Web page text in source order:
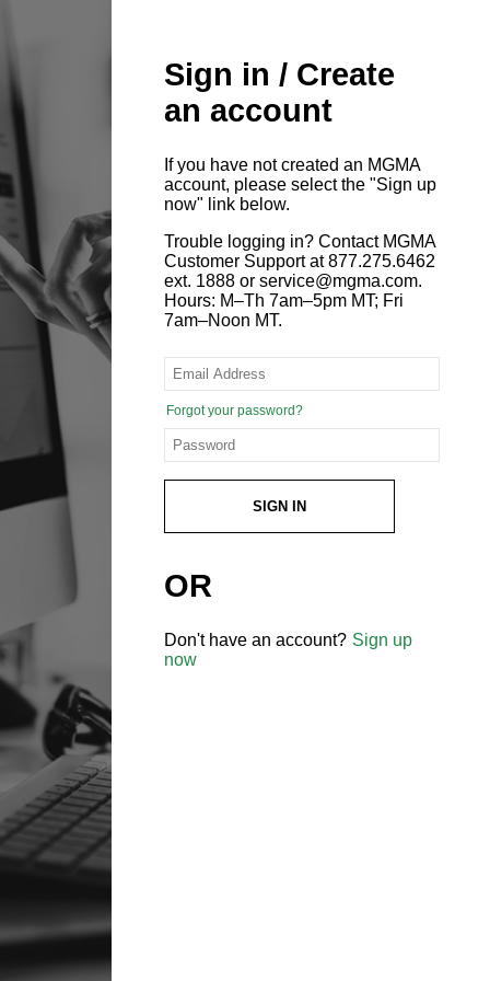
Sign in / Create
an account
If you have not created an MGMA
account, please select the "Sign up
now" link below.
Trouble logging in? Contact MGMA
Customer Support at 877.275.6462
ext. 1888 or service@mgma.com.
Hours: M–Th 7am–5pm MT; Fri
7am–Noon MT.
Forgot your password?
SIGN IN
OR
Don't have an account? Sign up
now